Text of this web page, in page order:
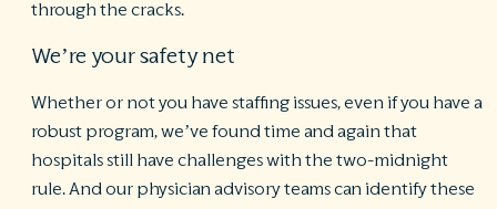
through the cracks.
We’re your safety net
Whether or not you have staffing issues, even if you have a
robust program, we’ve found time and again that
hospitals still have challenges with the two-midnight
rule. And our physician advisory teams can identify these